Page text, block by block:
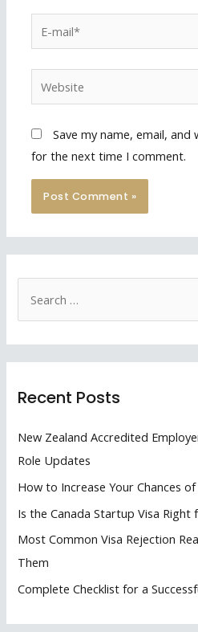
mail*
Save my name, email,
for the next time I comment.
r
h
Recent Posts
New Zealand Accredited
Role Updates
How to Increase Your Chances
Is the Canada Startup Visa Right
Most Common Visa Rejection
Them
Complete Checklist for a